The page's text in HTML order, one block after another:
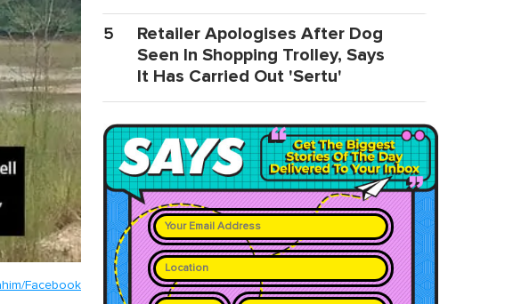
Facebook
5
Retailer Apologises After Dog
Seen In Shopping Trolley, Says
It Has Carried Out 'Sertu'